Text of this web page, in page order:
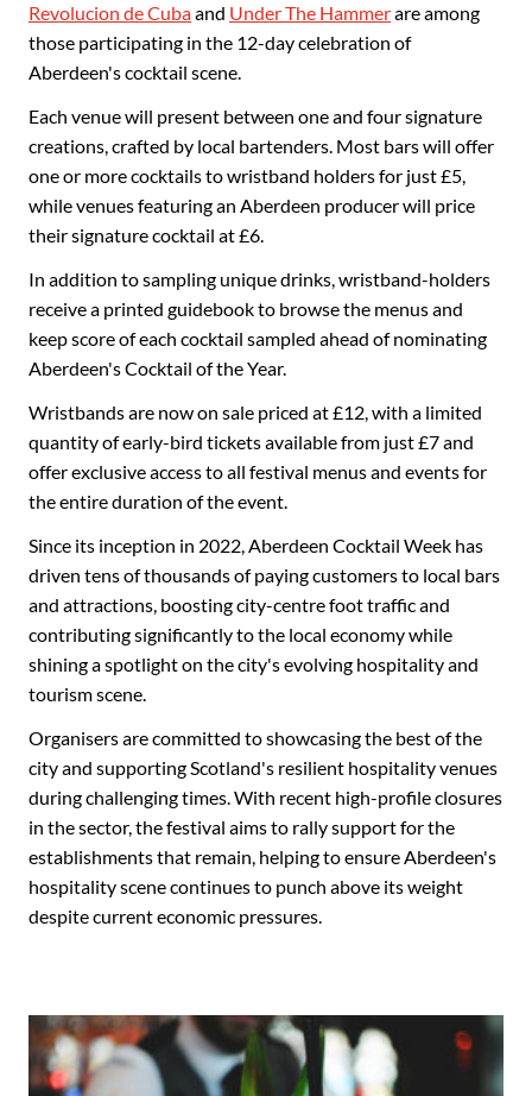
Revolucion de Cubaand Under The Hammerare among
those participating in the 12-day celebration of
Aberdeen's cocktail scene.
Each venue will present between one and four signature
creations, crafted by local bartenders. Most bars will offer
one or more cocktails to wristband holders for just £5,
while venues featuring an Aberdeen producer will price
their signature cocktail at £6.
In addition to sampling unique drinks, wristband-holders
receive a printed guidebook to browse the menus and
keep score of each cocktail sampled ahead of nominating
Aberdeen's Cocktail of the Year.
Wristbands are now on sale priced at £12, with a limited
quantity of early-bird tickets available from just £7 and
offer exclusive access to all festival menus and events for
the entire duration of the event.
Since its inception in 2022, Aberdeen Cocktail Week has
driven tens of thousands of paying customers to local bars
and attractions, boosting city-centre foot traffic and
contributing significantly to the local economy while
shining a spotlight on the city's evolving hospitality and
tourism scene.
Organisers are committed to showcasing the best of the
city and supporting Scotland's resilient hospitality venues
during challenging times. With recent high-profile closures
in the sector, the festival aims to rally support for the
establishments that remain, helping to ensure Aberdeen's
hospitality scene continues to punch above its weight
despite current economic pressures.